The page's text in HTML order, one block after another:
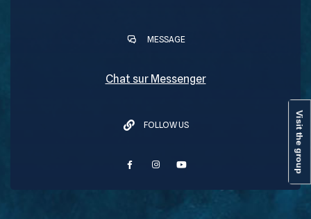
Visit the group
MESSAGE
Chat sur Messenger
FOLLOW US